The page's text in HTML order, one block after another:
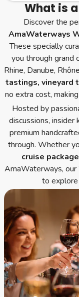
What is
Discover the
AmaWaterways
These specially
you through grand
Rhine, Danube,
tastings, vineyard
no extra cost,
Hosted by
discussions,
premium
through. Whether
cruise package
AmaWaterways,
to explore